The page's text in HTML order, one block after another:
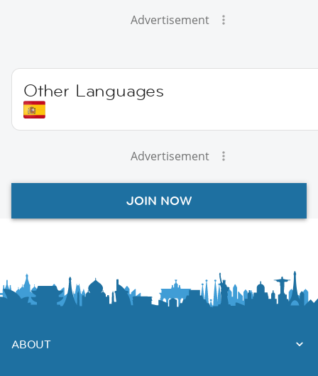
Advertisement
Other Languages
Advertisement
JOIN NOW
ABOUT